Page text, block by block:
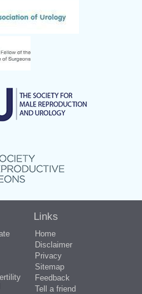
Links
Home
Disclaimer
Privacy
Sitemap
Feedback
Tell a friend